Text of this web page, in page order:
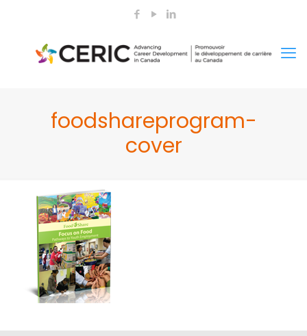
foodshareprogram-
cover